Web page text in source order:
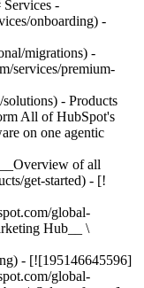
Services -
onboarding) -
migrations) -
services/premium-
solutions) - Products
All of HubSpot's
on one agentic
of all
get-started) - [!
global-
Hub__ \
- [![195146645596]
global-